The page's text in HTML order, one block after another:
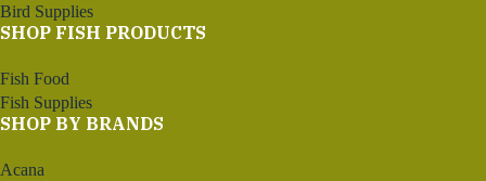
Bird Supplies
SHOP FISH PRODUCTS
Fish Food
Fish Supplies
SHOP BY BRANDS
Acana